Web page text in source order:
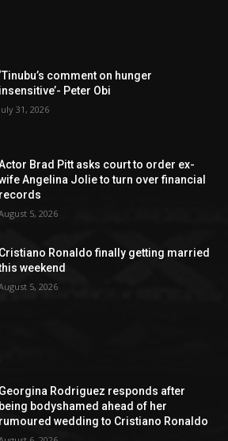
‘Tinubu’s comment on hunger
insensitive’- Peter Obi
July 31, 2026
Brad Pitt asks court to order ex-
Angelina Jolie to turn over financial
records
5, 2026
Cristiano Ronaldo finally getting married
weekend
5, 2026
Georgina Rodriguez responds after
being bodyshamed ahead of her
rumoured wedding to Cristiano Ronaldo